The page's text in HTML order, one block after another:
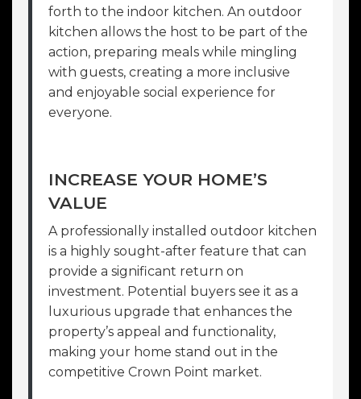
forth to the indoor kitchen. An outdoor
kitchen allows the host to be part of the
action, preparing meals while mingling
with guests, creating a more inclusive
and enjoyable social experience for
everyone.
INCREASE YOUR HOME’S
VALUE
A professionally installed outdoor kitchen
is a highly sought-after feature that can
provide a significant return on
investment. Potential buyers see it as a
luxurious upgrade that enhances the
property’s appeal and functionality,
making your home stand out in the
competitive Crown Point market.